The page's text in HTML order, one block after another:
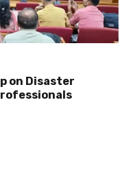
on Disaster